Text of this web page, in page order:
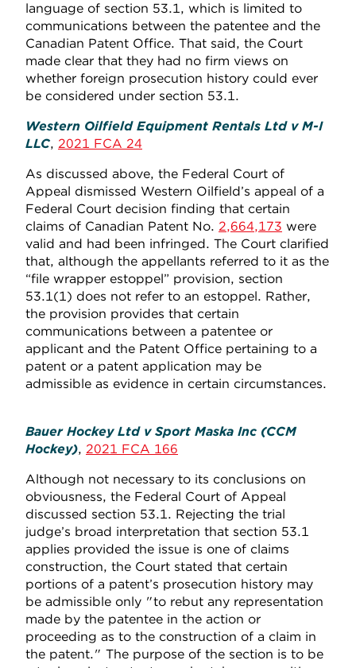
language of section 53.1, which is limited to
communications between the patentee and the
Canadian Patent Office. That said, the Court
made clear that they had no firm views on
whether foreign prosecution history could ever
be considered under section 53.1.
Western Oilfield Equipment Rentals Ltd v M-I
LLC, 2021 FCA 24
As discussed above, the Federal Court of
Appeal dismissed Western Oilfield’s appeal of a
Federal Court decision finding that certain
claims of Canadian Patent No. 2,664,173 were
valid and had been infringed. The Court clarified
that, although the appellants referred to it as the
“file wrapper estoppel” provision, section
53.1(1) does not refer to an estoppel. Rather,
the provision provides that certain
communications between a patentee or
applicant and the Patent Office pertaining to a
patent or a patent application may be
admissible as evidence in certain circumstances.
Bauer Hockey Ltd v Sport Maska Inc (CCM
Hockey), 2021 FCA 166
Although not necessary to its conclusions on
obviousness, the Federal Court of Appeal
discussed section 53.1. Rejecting the trial
judge’s broad interpretation that section 53.1
applies provided the issue is one of claims
construction, the Court stated that certain
portions of a patent’s prosecution history may
be admissible only "to rebut any representation
made by the patentee in the action or
proceeding as to the construction of a claim in
the patent." The purpose of the section is to be